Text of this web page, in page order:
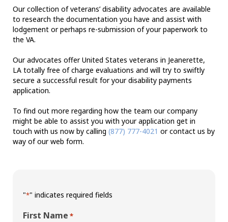
Our collection of veterans’ disability advocates are available
to research the documentation you have and assist with
lodgement or perhaps re-submission of your paperwork to
the VA.
Our advocates offer United States veterans in Jeanerette,
LA totally free of charge evaluations and will try to swiftly
secure a successful result for your disability payments
application.
To find out more regarding how the team our company
might be able to assist you with your application get in
touch with us now by calling (877) 777-4021 or contact us by
way of our web form.
"*" indicates required fields
First Name *